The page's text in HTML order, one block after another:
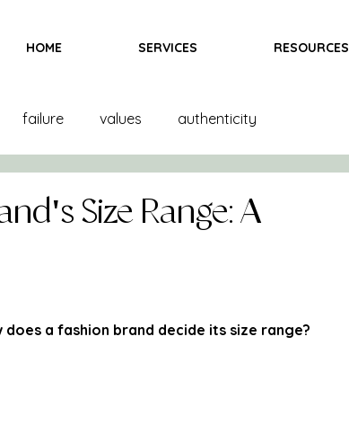
HOME SERVICES RESOURCES
failure values authenticity
books bras team marketing
Size Range: A
does a fashion brand decide its size range?